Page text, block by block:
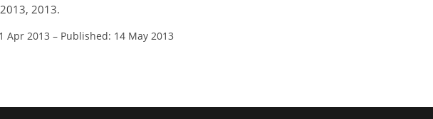
2013.
Apr 2013 – Published: 14 May 2013